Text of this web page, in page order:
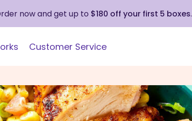
now and get up to $180 off your first 5 boxes.
Customer Service